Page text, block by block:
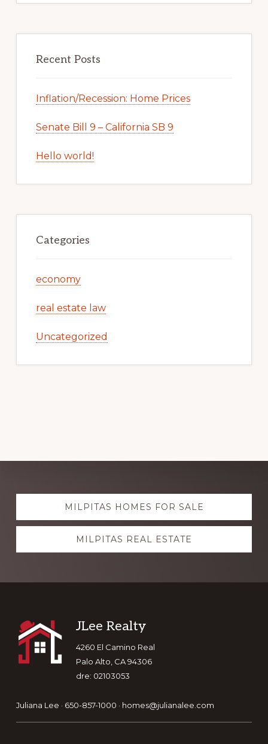
Recent Posts
Inflation/Recession: Home Prices
Senate Bill 9 – California SB 9
Hello world!
Categories
economy
real estate law
Uncategorized
Explore
more
MILPITAS HOMES FOR SALE
MILPITAS REAL ESTATE
Footer
JLee Realty
4260 El Camino Real
Palo Alto, CA 94306
dre: 02103053
Juliana Lee · 650-857-1000 · homes@julianalee.com